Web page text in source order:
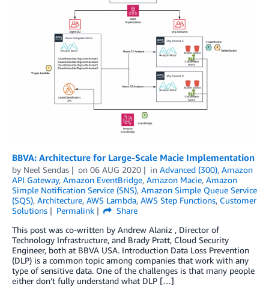
BBVA: Architecture for Large-Scale Macie Implementation
by Neel Sendas on 06 AUG 2020 in Advanced (300), Amazon
API Gateway, Amazon EventBridge, Amazon Macie, Amazon
Simple Notification Service (SNS), Amazon Simple Queue Service
(SQS), Architecture, AWS Lambda, AWS Step Functions, Customer
Solutions
Permalink
Share
This post was co-written by Andrew Alaniz , Director of
Technology Infrastructure, and Brady Pratt, Cloud Security
Engineer, both at BBVA USA. Introduction Data Loss Prevention
(DLP) is a common topic among companies that work with any
type of sensitive data. One of the challenges is that many people
either don’t fully understand what DLP […]